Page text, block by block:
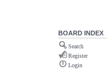
BOARD INDEX
Search
Register
Login